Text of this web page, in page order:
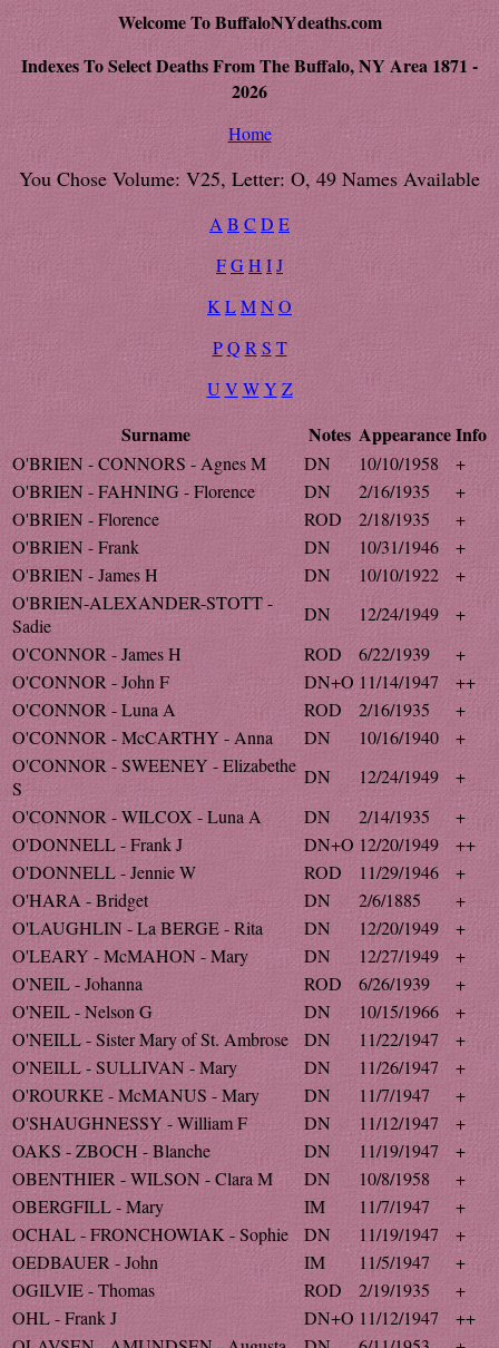
Welcome To BuffaloNYdeaths.com
Indexes To Select Deaths From The Buffalo, NY Area 1871 -
2026
Home
You Chose Volume: V25, Letter: O, 49 Names Available
A B C D E
FGHIJ
K LMNO
P Q R S T
U V W Y Z
Surname Notes AppearanceInfo
O'BRIEN - CONNORS - Agnes M DN 10/10/1958
+
O'BRIEN - FAHNING - Florence
DN 2/16/1935
+
O'BRIEN - Florence
ROD 2/18/1935
+
O'BRIEN - Frank
DN 10/31/1946
+
O'BRIEN - James H
DN 10/10/1922
+
O'BRIEN-ALEXANDER-STOTT -
Sadie
DN 12/24/1949
+
O'CONNOR - James H
ROD 6/22/1939
+
O'CONNOR - John F
DN+O 11/14/1947
++
O'CONNOR - Luna A
ROD 2/16/1935
+
O'CONNOR - McCARTHY - Anna
DN 10/16/1940
+
O'CONNOR - SWEENEY - Elizabethe
S
DN 12/24/1949
+
O'CONNOR - WILCOX - Luna A
DN 2/14/1935
+
O'DONNELL - Frank J
DN+O 12/20/1949
++
O'DONNELL - Jennie W
ROD 11/29/1946
+
O'HARA - Bridget
DN 2/6/1885
+
O'LAUGHLIN - La BERGE - Rita
DN 12/20/1949
+
O'LEARY - McMAHON - Mary
DN 12/27/1949
+
O'NEIL - Johanna
ROD 6/26/1939
+
O'NEIL - Nelson G
DN 10/15/1966
+
O'NEILL - Sister Mary of St. Ambrose
DN 11/22/1947
+
O'NEILL - SULLIVAN - Mary
DN 11/26/1947
+
O'ROURKE - McMANUS - Mary
DN 11/7/1947
+
O'SHAUGHNESSY - William F
DN 11/12/1947
+
OAKS - ZBOCH - Blanche
DN 11/19/1947
+
OBENTHIER - WILSON - Clara M
DN 10/8/1958
+
OBERGFILL - Mary
IM 11/7/1947
+
OCHAL - FRONCHOWIAK - Sophie
DN 11/19/1947
+
OEDBAUER - John
IM 11/5/1947
+
OGILVIE - Thomas
ROD 2/19/1935
+
OHL - Frank J
DN+O 11/12/1947
++